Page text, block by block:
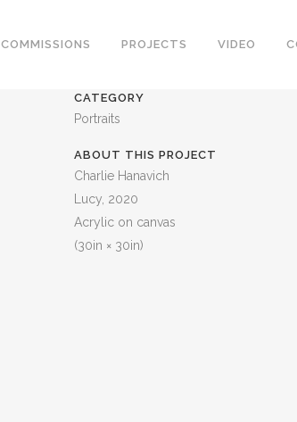
COMMISSIONS PROJECTS VIDEO
CATEGORY
Portraits
ABOUT THIS PROJECT
Charlie Hanavich
Lucy, 2020
Acrylic on canvas
(30in × 30in)